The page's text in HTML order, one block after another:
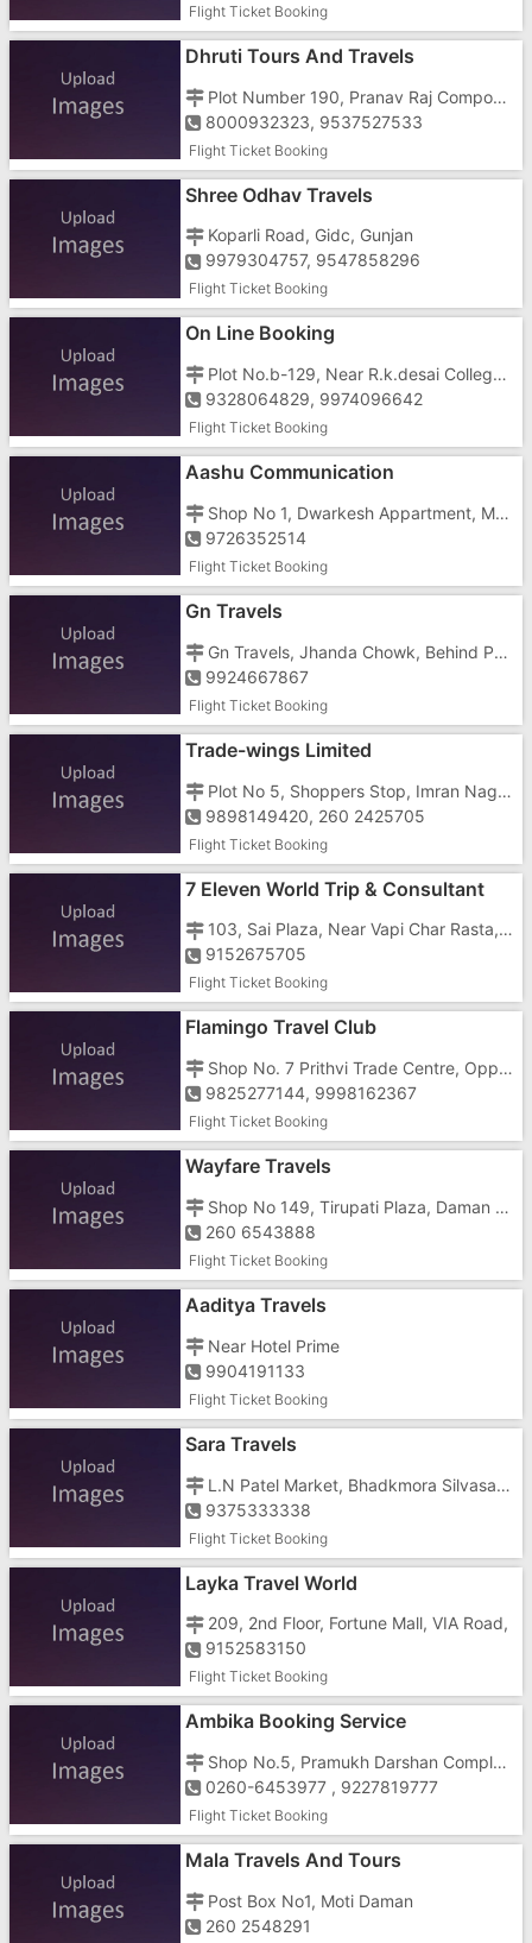
Flight Ticket Booking
Dhruti Tours And Travels
Plot Number 190, Pranav Raj Compound, Near Murarji Circle
8000932323, 9537527533
Flight Ticket Booking
Shree Odhav Travels
Koparli Road, Gidc, Gunjan
9979304757, 9547858296
Flight Ticket Booking
On Line Booking
Plot No.b-129, Near R.k.desai College, Old C Type Koparali Road
9328064829, 9974096642
Flight Ticket Booking
Aashu Communication
Shop No 1, Dwarkesh Appartment, Main Road, Village Chanod
9726352514
Flight Ticket Booking
Gn Travels
Gn Travels, Jhanda Chowk, Behind Pooja Optics
9924667867
Flight Ticket Booking
Trade-wings Limited
Plot No 5, Shoppers Stop, Imran Nagar, Besides JAY Tower, Silvassa Road
9898149420, 260 2425705
Flight Ticket Booking
7 Eleven World Trip & Consultant
103, Sai Plaza, Near Vapi Char Rasta, Opposite Telephone Exchange, Behind Kachchhi Market
9152675705
Flight Ticket Booking
Flamingo Travel Club
Shop No. 7 Prithvi Trade Centre, Opp Girnar Plaza, Gunjan GIDC
9825277144, 9998162367
Flight Ticket Booking
Wayfare Travels
Shop No 149, Tirupati Plaza, Daman Road, Chala
260 6543888
Flight Ticket Booking
Aaditya Travels
Near Hotel Prime
9904191133
Flight Ticket Booking
Sara Travels
L.N Patel Market, Bhadkmora Silvasa Road
9375333338
Flight Ticket Booking
Layka Travel World
209, 2nd Floor, Fortune Mall, VIA Road,
9152583150
Flight Ticket Booking
Ambika Booking Service
Shop No.5, Pramukh Darshan Complex, Near Sargam Society, Opposite Ghatkoper Sweets, Charwada Road, Vapi - 396191
0260-6453977 , 9227819777
Flight Ticket Booking
Mala Travels And Tours
Post Box No1, Moti Daman
260 2548291